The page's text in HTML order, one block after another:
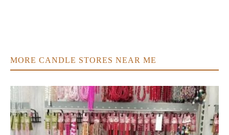
MORE CANDLE STORES NEAR ME